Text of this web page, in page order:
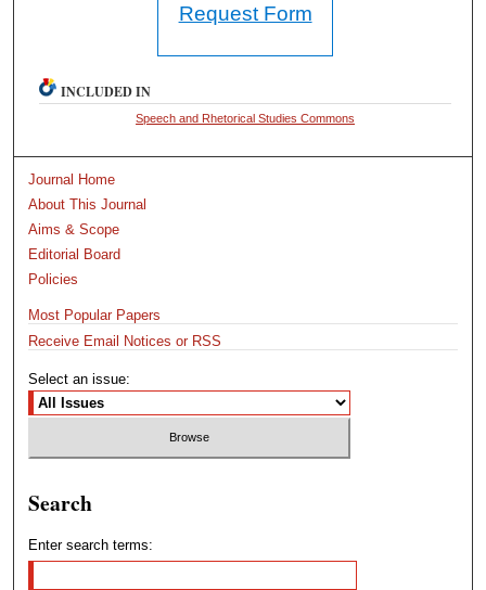
Request Form
INCLUDED IN
Speech and Rhetorical Studies Commons
Journal Home
About This Journal
Aims & Scope
Editorial Board
Policies
Most Popular Papers
Receive Email Notices or RSS
Select an issue:
Search
Enter search terms: